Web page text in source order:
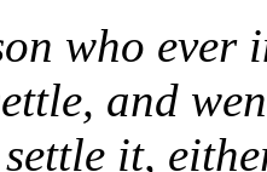
who
and
it,